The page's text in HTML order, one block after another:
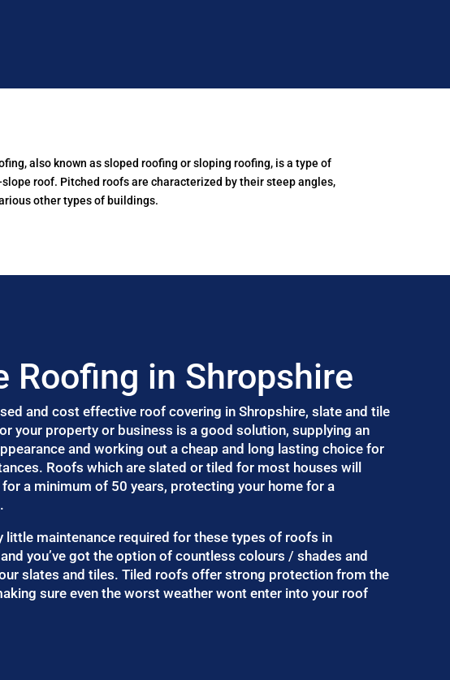
also known as sloped roofing or sloping roofing, is a type of
roof. Pitched roofs are characterized by their steep angles,
other types of buildings.
Roofing in Shropshire
and cost effective roof covering in Shropshire, slate and tile
your property or business is a good solution, supplying an
and working out a cheap and long lasting choice for
Roofs which are slated or tiled for most houses will
for a minimum of 50 years, protecting your home for a
little maintenance required for these types of roofs in
you’ve got the option of countless colours / shades and
slates and tiles. Tiled roofs offer strong protection from the
sure even the worst weather wont enter into your roof